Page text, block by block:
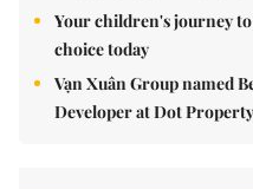
Your children's journey
choice today
Vạn Xuân Group named
Developer at Dot